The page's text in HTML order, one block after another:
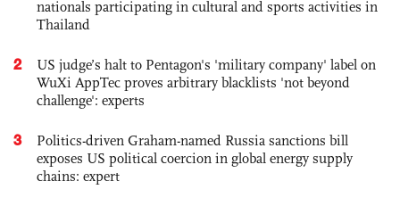
nationals participating in cultural and sports activities in
Thailand
2
US judge’s halt to Pentagon's 'military company' label on
WuXi AppTec proves arbitrary blacklists 'not beyond
challenge': experts
3
Politics-driven Graham-named Russia sanctions bill
exposes US political coercion in global energy supply
chains: expert